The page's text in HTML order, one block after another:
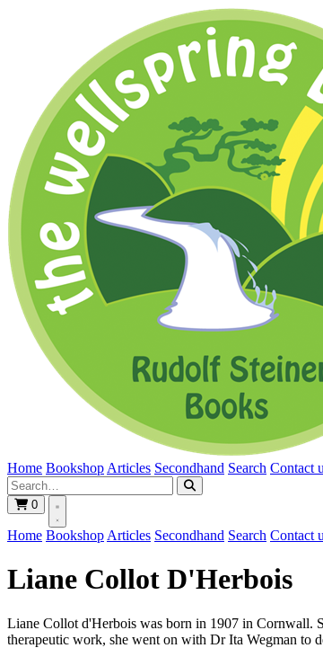
Home Bookshop Articles Secondhand Search Contact
0
Home Bookshop Articles Secondhand Search Contact
Liane Collot D'Herbois
Liane Collot d'Herbois was born in 1907 in Cornwall.
therapeutic work, she went on with Dr Ita Wegman to